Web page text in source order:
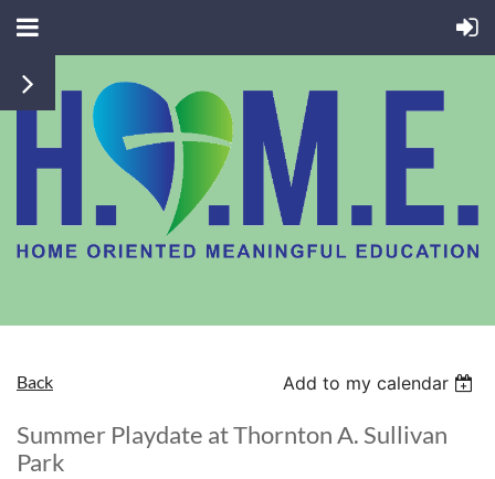
Back Add to my calendar
Summer Playdate at Thornton A. Sullivan
Park